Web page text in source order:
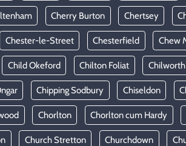
Cherry Burton Chertsey
Chester-le-Street Chesterfield Chew
Child Okeford Chilton Foliat Chilworth
Chipping Sodbury Chiseldon
Chorlton Chorlton cum Hardy
Church Stretton Churchdown